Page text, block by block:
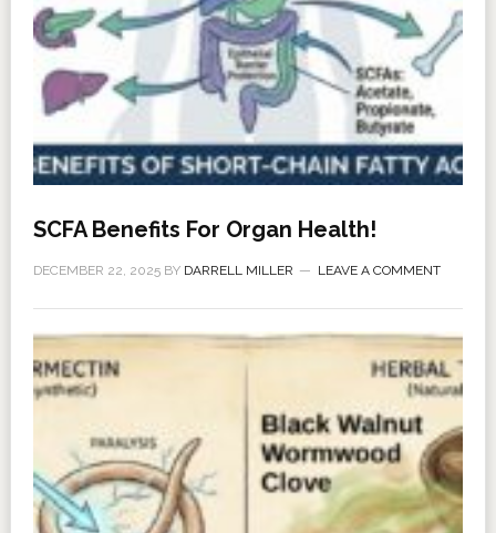
SCFA Benefits For Organ Health!
DECEMBER 22, 2025BY DARRELL MILLER LEAVE A COMMENT